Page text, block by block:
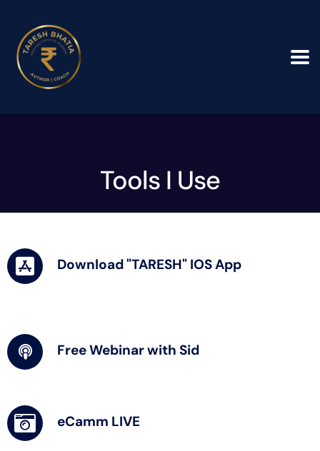
Tools I Use
Download "TARESH" IOS App
Free Webinar with Sid
eCamm LIVE